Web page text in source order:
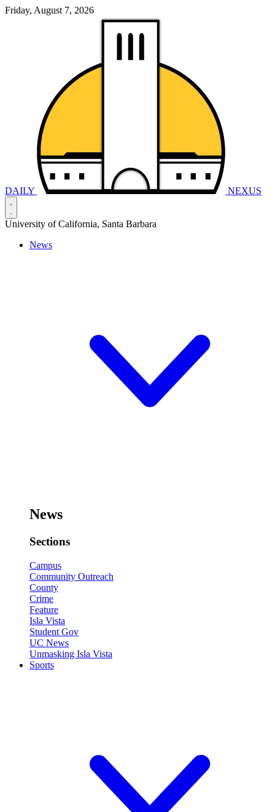
Friday, August 7, 2026
DAILY NEXUS
University of California, Santa Barbara
News
News
Sections
Campus
Community Outreach
County
Crime
Feature
Isla Vista
Student Gov
UC News
Unmasking Isla Vista
Sports